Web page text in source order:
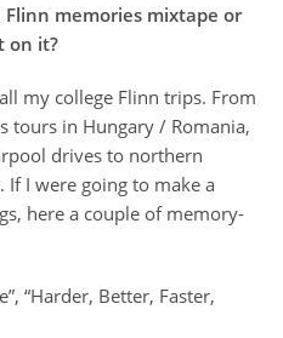
memories mixtape or
on it?
my college Flinn trips. From
tours in Hungary / Romania,
drives to northern
I were going to make a
here a couple of memory-
“Harder, Better, Faster,